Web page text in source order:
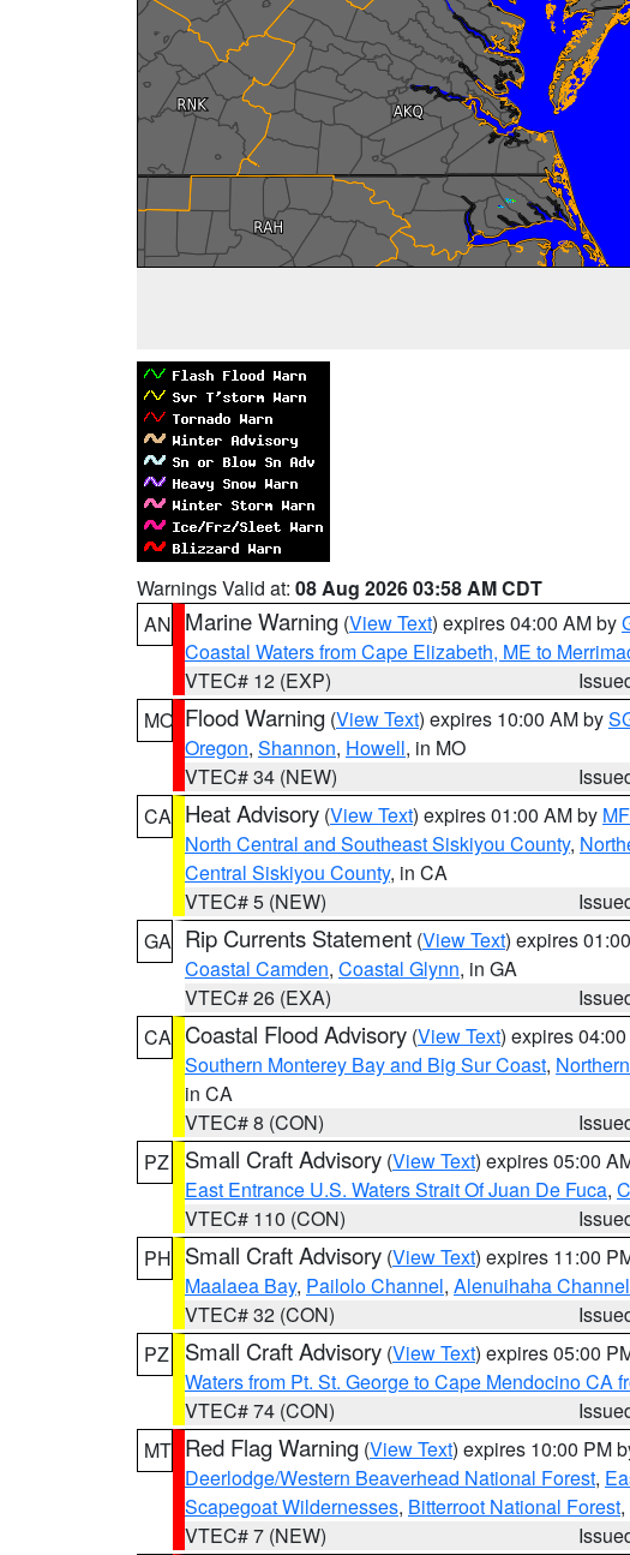
Warnings Valid at: 08 Aug 2026 03:58 AM CDT
AN Marine Warning (View Text) expires 04:00 AM by
Coastal Waters from Cape Elizabeth, ME to
VTEC# 12 (EXP)
MO Flood Warning (View Text) expires 10:00 AM by
Oregon, Shannon, Howell, in MO
VTEC# 34 (NEW)
CA Heat Advisory (View Text) expires 01:00 AM by
North Central and Southeast Siskiyou County,
Central Siskiyou County, in CA
VTEC# 5 (NEW)
GA Rip Currents Statement (View Text) expires
Coastal Camden, Coastal Glynn, in GA
VTEC# 26 (EXA)
CA Coastal Flood Advisory (View Text) expires
Southern Monterey Bay and Big Sur Coast,
in CA
VTEC# 8 (CON)
PZ
Small Craft Advisory (View Text) expires 05:00
East Entrance U.S. Waters Strait Of Juan De Fuca,
VTEC# 110 (CON)
PH Small Craft Advisory (View Text) expires 11:00
Maalaea Bay, Pailolo Channel, Alenuihaha Channel
VTEC# 32 (CON)
PZ
Small Craft Advisory (View Text) expires 05:00
Waters from Pt. St. George to Cape Mendocino CA
VTEC# 74 (CON)
MT Red Flag Warning (View Text) expires 10:00 PM
Deerlodge/Western Beaverhead National Forest,
Scapegoat Wildernesses, Bitterroot National Forest
VTEC# 7 (NEW)